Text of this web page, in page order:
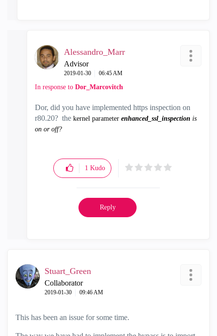
Alessandro_Marr
Advisor
‎2019-01-30 06:45 AM
In response to Dor_Marcovitch
Dor, did you have implemented https inspection on
r80.20? the kernel parameter enhanced_ssl_inspection is
on or off?
1 Kudo
Reply
Stuart_Green
Collaborator
‎2019-01-30 09:46 AM
This has been an issue for some time.